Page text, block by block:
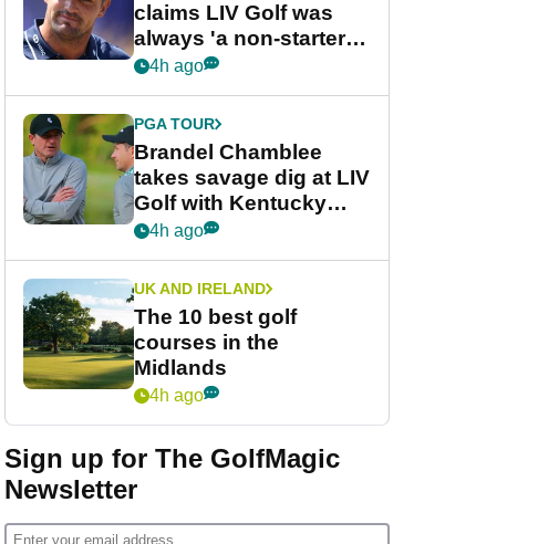
claims LIV Golf was
always 'a non-starter'
despite fresh
4h ago
PGA TOUR
Brandel Chamblee
takes savage dig at LIV
Golf with Kentucky
Derby quip
4h ago
UK AND IRELAND
The 10 best golf
courses in the
Midlands
4h ago
Sign up for The GolfMagic
Newsletter